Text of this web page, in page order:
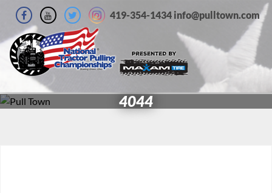
419-354-1434 info@pulltown.com
4044